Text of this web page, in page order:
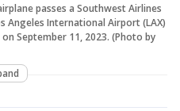
passes a Southwest Airlines
Angeles International Airport (LAX)
September 11, 2023. (Photo by